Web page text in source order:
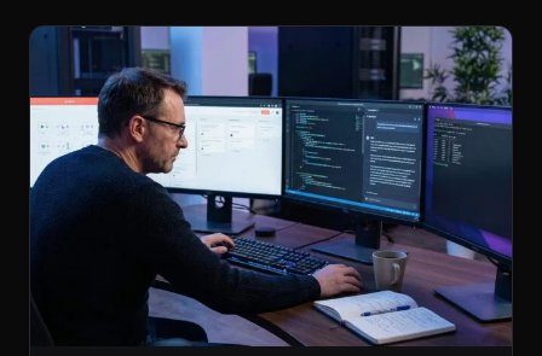
AUTOMATION:
WHAT
IT
PROFESSIONALS
NEED
TO
KNOW
IN
2026